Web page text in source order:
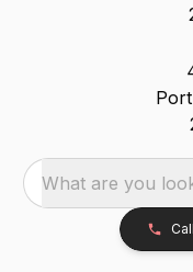
What are you